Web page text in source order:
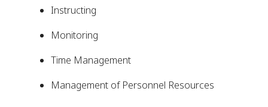
Instructing
Monitoring
Time Management
Management of Personnel Resources